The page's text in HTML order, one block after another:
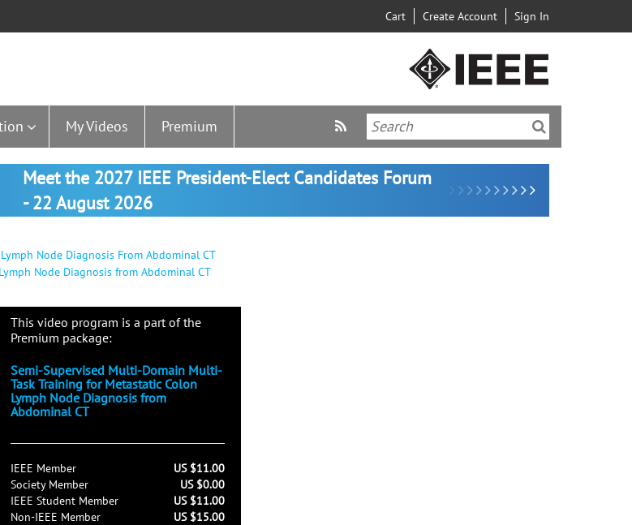
Cart Create Account Sign In
My Videos Premium
Meet the 2027 IEEE President-Elect Candidates Forum
- 22 August 2026
Node Diagnosis From Abdominal CT
Node Diagnosis from Abdominal CT
This video program is a part of the
Premium package:
Semi-Supervised Multi-Domain Multi-
Task Training for Metastatic Colon
Lymph Node Diagnosis from
Abdominal CT
IEEE Member
US $11.00
Society Member
US $0.00
IEEE Student Member
US $11.00
Non-IEEE Member
US $15.00